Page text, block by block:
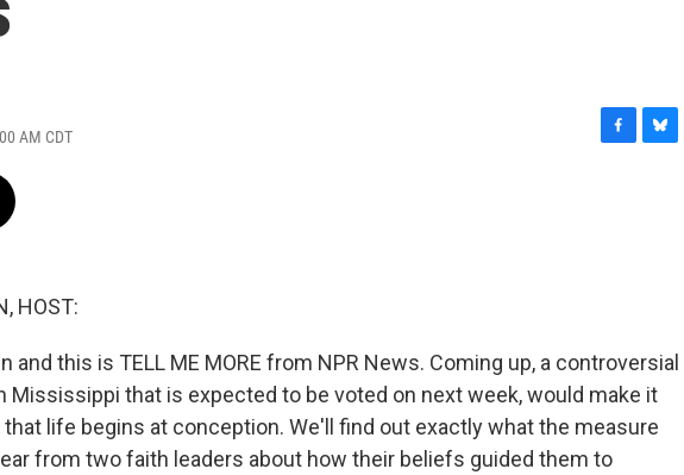
AM CDT
HOST:
and this is TELL ME MORE from NPR News. Coming up, a controversial
Mississippi that is expected to be voted on next week, would make it
that life begins at conception. We'll find out exactly what the measure
from two faith leaders about how their beliefs guided them to